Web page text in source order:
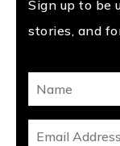
Sign up to be
stories, and